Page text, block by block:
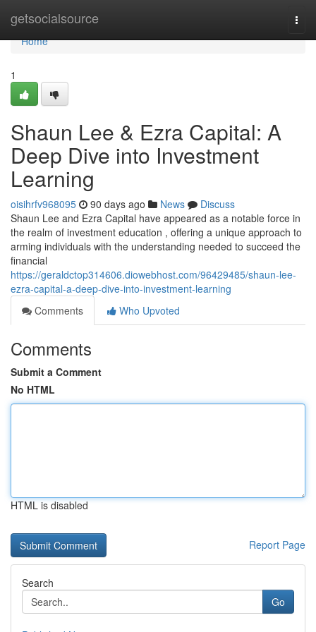
getsocialsource
Home
Home
1
Shaun Lee & Ezra Capital: A
Deep Dive into Investment
Learning
oisihrfv968095 90 days ago News
Discuss
Shaun Lee and Ezra Capital have appeared as a notable force in
the realm of investment education , offering a unique approach to
arming individuals with the understanding needed to succeed the
financial
https://geraldctop314606.diowebhost.com/96429485/shaun-lee-
ezra-capital-a-deep-dive-into-investment-learning
Comments
Who Upvoted
Comments
Submit a Comment
No HTML
HTML is disabled
Report Page
Search
Go